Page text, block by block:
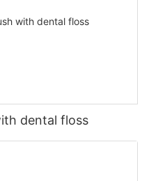
dental floss